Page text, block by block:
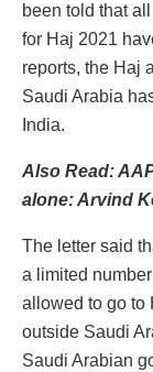
been told that
for Haj 2021
reports, the Haj
Saudi Arabia
India.
Also Read:
alone: Arvind
The letter said
a limited
allowed to go to
outside Saudi
Saudi Arabian